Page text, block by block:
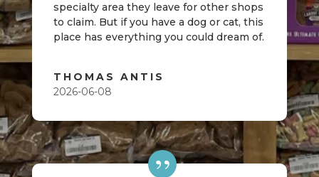
specialty area they leave for other shops
to claim. But if you have a dog or cat, this
place has everything you could dream of.
THOMAS ANTIS
2026-06-08